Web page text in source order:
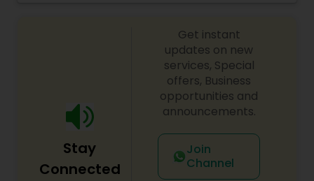
custom jewelry, hair design and saree draping
that make her special day an extraordinary day
to remember. With Makeup Solution by Nila, my
clients know that they will look beautiful on the
outside and feel beautiful on the inside.
Stay
Connected
Get instant
updates on new
services, Special
offers, Business
opportunities and
announcements.
Join
Channel